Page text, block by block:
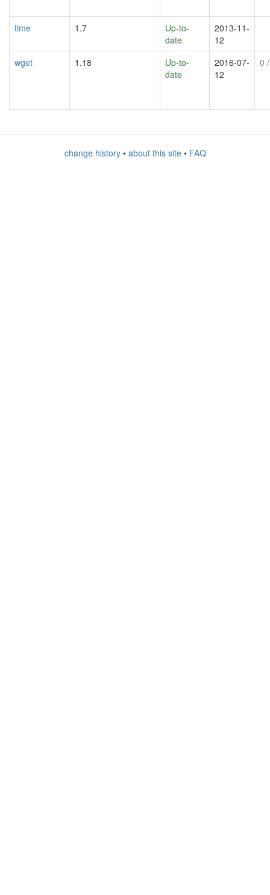
time 1.7
Up-to-
date
2013-11-
12
wget
1.18
Up-to-
date
2016-07-
12
0
change history• about this site• FAQ